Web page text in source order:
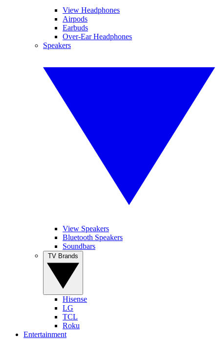
View Headphones
Airpods
Earbuds
Over-Ear Headphones
Speakers
View Speakers
Bluetooth Speakers
Soundbars
Hisense
LG
TCL
Roku
Entertainment